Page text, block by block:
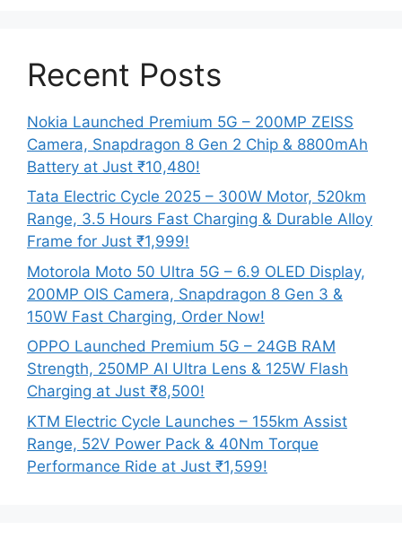
Recent Posts
Nokia Launched Premium 5G – 200MP ZEISS
Camera, Snapdragon 8 Gen 2 Chip & 8800mAh
Battery at Just ₹10,480!
Tata Electric Cycle 2025 – 300W Motor, 520km
Range, 3.5 Hours Fast Charging & Durable Alloy
Frame for Just ₹1,999!
Motorola Moto 50 Ultra 5G – 6.9 OLED Display,
200MP OIS Camera, Snapdragon 8 Gen 3 &
150W Fast Charging, Order Now!
OPPO Launched Premium 5G – 24GB RAM
Strength, 250MP AI Ultra Lens & 125W Flash
Charging at Just ₹8,500!
KTM Electric Cycle Launches – 155km Assist
Range, 52V Power Pack & 40Nm Torque
Performance Ride at Just ₹1,599!